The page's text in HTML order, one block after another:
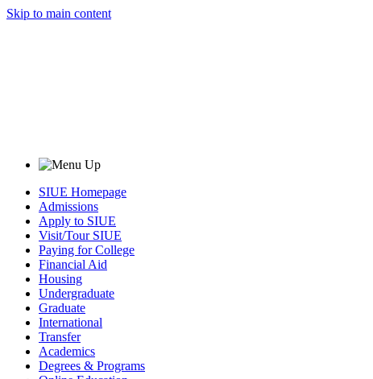
Skip to main content
SIUE Homepage
Admissions
Apply to SIUE
Visit/Tour SIUE
Paying for College
Financial Aid
Housing
Undergraduate
Graduate
International
Transfer
Academics
Degrees & Programs